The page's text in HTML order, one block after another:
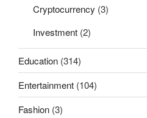
Cryptocurrency (3)
Investment (2)
Education (314)
Entertainment (104)
Fashion (3)